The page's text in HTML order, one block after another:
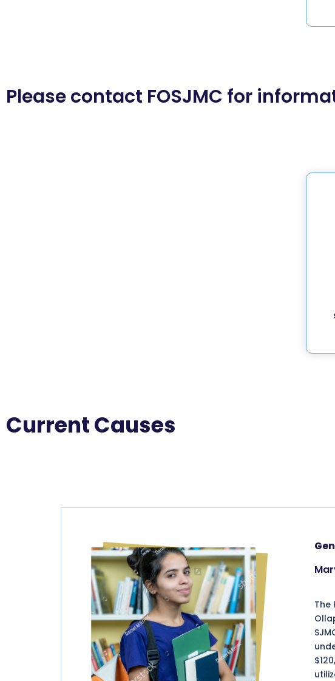
Please contact FOSJMC for
Current Causes
The